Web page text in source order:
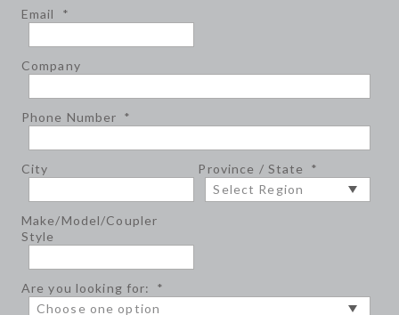
Email *
Company
Phone Number *
City Province / State *
Make/Model/Coupler
Style
Are you looking for: *